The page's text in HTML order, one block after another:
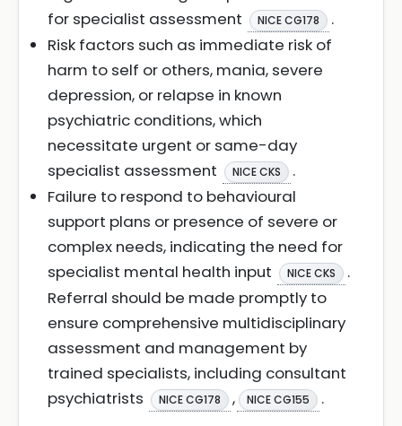
for specialist assessment
NICE CG178
.
Risk factors such as immediate risk of
harm to self or others, mania, severe
depression, or relapse in known
psychiatric conditions, which
necessitate urgent or same-day
specialist assessment
NICE CKS
.
Failure to respond to behavioural
support plans or presence of severe or
complex needs, indicating the need for
specialist mental health input
NICE CKS
.
Referral should be made promptly to
ensure comprehensive multidisciplinary
assessment and management by
trained specialists, including consultant
psychiatrists
NICE CG178 , NICE CG155 .